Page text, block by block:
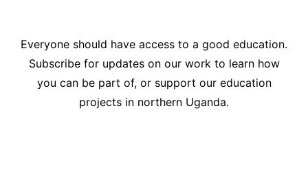
Everyone should have access to a good education.
Subscribe for updates on our work to learn how
you can be part of, or support our education
projects in northern Uganda.